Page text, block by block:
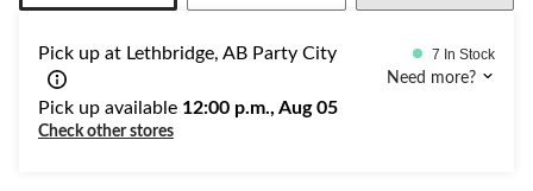
Pick up at Lethbridge, AB Party City
7 In Stock
Need more?
Pick up available 12:00 p.m., Aug 05
Check other stores